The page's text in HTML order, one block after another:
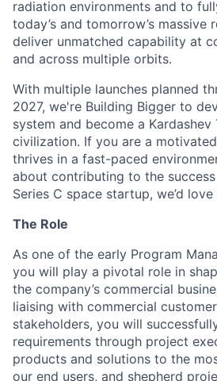
radiation environments and to
today’s and tomorrow’s massive
deliver unmatched capability at
and across multiple orbits.
With multiple launches planned
2027, we're Building Bigger to
system and become a Kardashev
civilization. If you are a
thrives in a fast-paced
about contributing to the
Series C space startup, we’d love
The Role
As one of the early Program
you will play a pivotal role in
the company’s commercial
liaising with commercial
stakeholders, you will
requirements through project
products and solutions to the
our end users, and shepherd